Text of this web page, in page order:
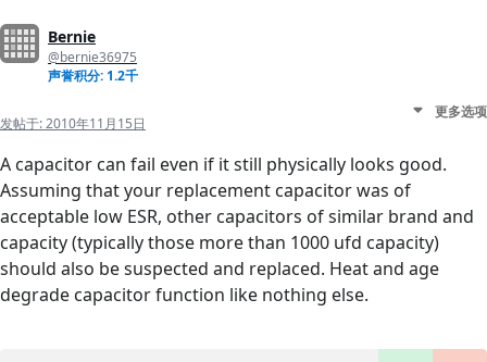
Bernie
@bernie36975
声誉积分: 1.2千
发帖于:2010年11月15日
更多选项
A capacitor can fail even if it still physically looks good.
Assuming that your replacement capacitor was of
acceptable low ESR, other capacitors of similar brand and
capacity (typically those more than 1000 ufd capacity)
should also be suspected and replaced. Heat and age
degrade capacitor function like nothing else.